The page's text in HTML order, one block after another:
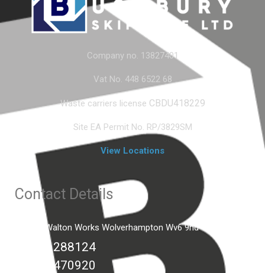
Company no. 13827401
Vat No. 448 6522 68
Waste carriers license CBDU418229
Site EA Permit No. RP/3829SM
View Locations
Contact Details
Unit C2 Walton Works Wolverhampton Wv6 9hd
01902 288124
07399 470920